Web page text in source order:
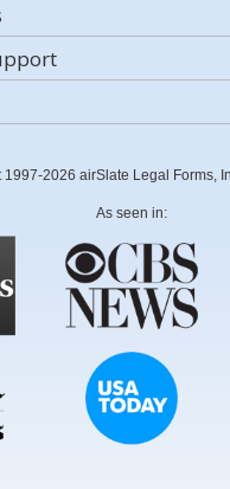
2026 airSlate Legal Forms,
As seen in: